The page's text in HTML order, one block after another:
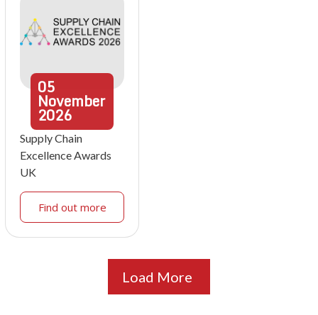
05
November
2026
Supply Chain
Excellence Awards
UK
Find out more
Load More